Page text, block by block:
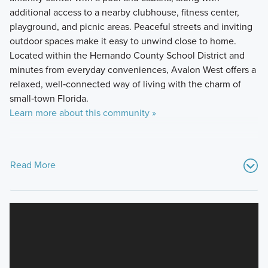
additional access to a nearby clubhouse, fitness center,
playground, and picnic areas. Peaceful streets and inviting
outdoor spaces make it easy to unwind close to home.
Located within the Hernando County School District and
minutes from everyday conveniences, Avalon West offers a
relaxed, well‑connected way of living with the charm of
small‑town Florida.
Learn more about this community »
Read More